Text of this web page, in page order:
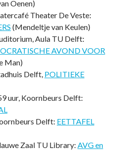
Oenen)
Theater De Veste:
(Mendeltje van Keulen)
Aula TU Delft:
AVOND VOOR
Man)
Delft, POLITIEKE
uur, Koornbeurs Delft:
Delft: EETTAFEL
Zaal TU Library: AVG en